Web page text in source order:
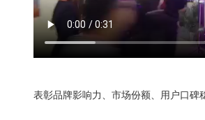
表彰品牌影响力、市场份额、用户口碑